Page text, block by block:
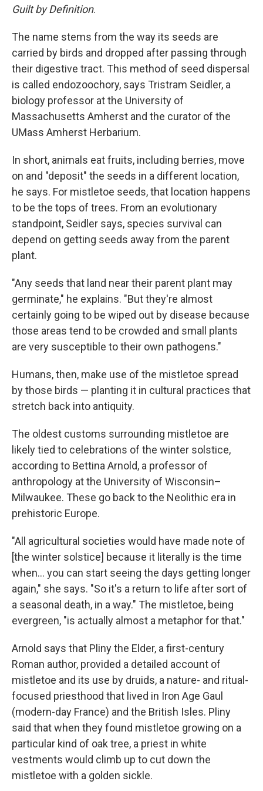
Guilt by Definition.
The name stems from the way its seeds are
carried by birds and dropped after passing through
their digestive tract. This method of seed dispersal
is called endozoochory, says Tristram Seidler, a
biology professor at the University of
Massachusetts Amherst and the curator of the
UMass Amherst Herbarium.
In short, animals eat fruits, including berries, move
on and "deposit" the seeds in a different location,
he says. For mistletoe seeds, that location happens
to be the tops of trees. From an evolutionary
standpoint, Seidler says, species survival can
depend on getting seeds away from the parent
plant.
"Any seeds that land near their parent plant may
germinate," he explains. "But they're almost
certainly going to be wiped out by disease because
those areas tend to be crowded and small plants
are very susceptible to their own pathogens."
Humans, then, make use of the mistletoe spread
by those birds — planting it in cultural practices that
stretch back into antiquity.
The oldest customs surrounding mistletoe are
likely tied to celebrations of the winter solstice,
according to Bettina Arnold, a professor of
anthropology at the University of Wisconsin–
Milwaukee. These go back to the Neolithic era in
prehistoric Europe.
"All agricultural societies would have made note of
[the winter solstice] because it literally is the time
when… you can start seeing the days getting longer
again," she says. "So it's a return to life after sort of
a seasonal death, in a way." The mistletoe, being
evergreen, "is actually almost a metaphor for that."
Arnold says that Pliny the Elder, a first-century
Roman author, provided a detailed account of
mistletoe and its use by druids, a nature- and ritual-
focused priesthood that lived in Iron Age Gaul
(modern-day France) and the British Isles. Pliny
said that when they found mistletoe growing on a
particular kind of oak tree, a priest in white
vestments would climb up to cut down the
mistletoe with a golden sickle.